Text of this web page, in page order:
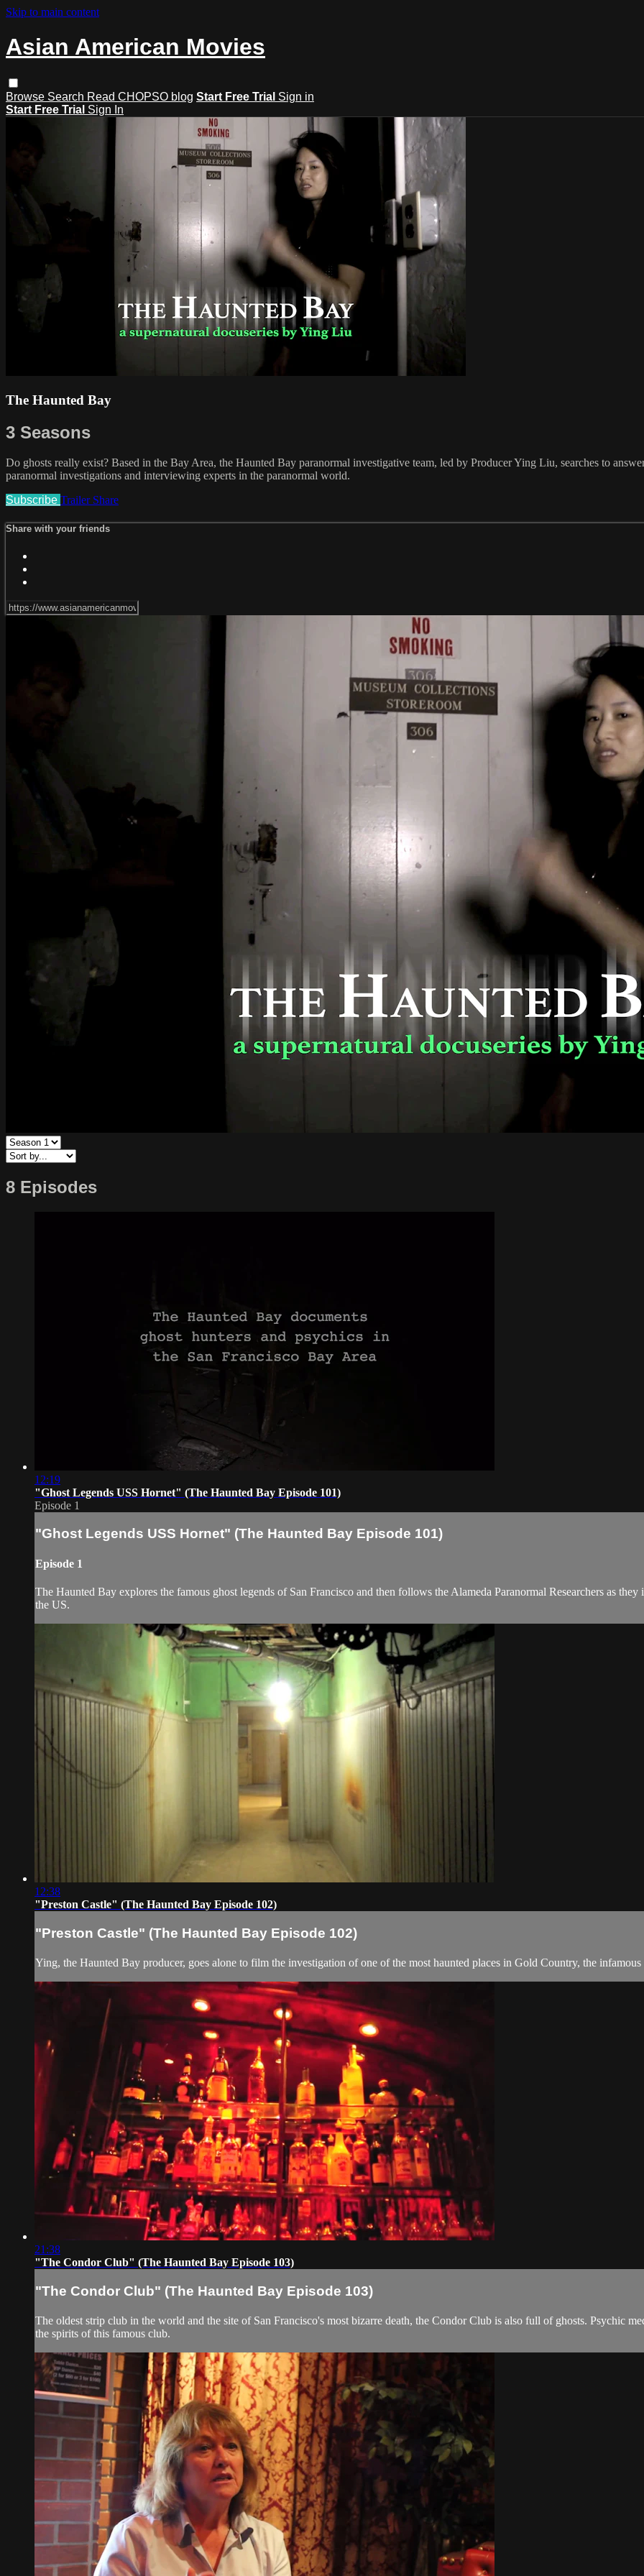
Skip to main content
Asian American Movies
Browse Search Read CHOPSO blog Start Free Trial Sign in
Start Free Trial Sign In
The Haunted Bay
3 Seasons
Do ghosts really exist? Based in the Bay Area, the Haunted Bay paranormal investigative team, led by Producer Ying Liu, searches to
paranormal investigations and interviewing experts in the paranormal world.
Subscribe Trailer Share
Share with your friends
8 Episodes
12:19
"Ghost Legends USS Hornet" (The Haunted Bay Episode 101)
Episode 1
"Ghost Legends USS Hornet" (The Haunted Bay Episode 101)
Episode 1
The Haunted Bay explores the famous ghost legends of San Francisco and then follows the Alameda Paranormal Researchers as
the US.
12:38
"Preston Castle" (The Haunted Bay Episode 102)
"Preston Castle" (The Haunted Bay Episode 102)
Ying, the Haunted Bay producer, goes alone to film the investigation of one of the most haunted places in Gold Country, the
21:38
"The Condor Club" (The Haunted Bay Episode 103)
"The Condor Club" (The Haunted Bay Episode 103)
The oldest strip club in the world and the site of San Francisco's most bizarre death, the Condor Club is also full of ghosts. Psychic
the spirits of this famous club.